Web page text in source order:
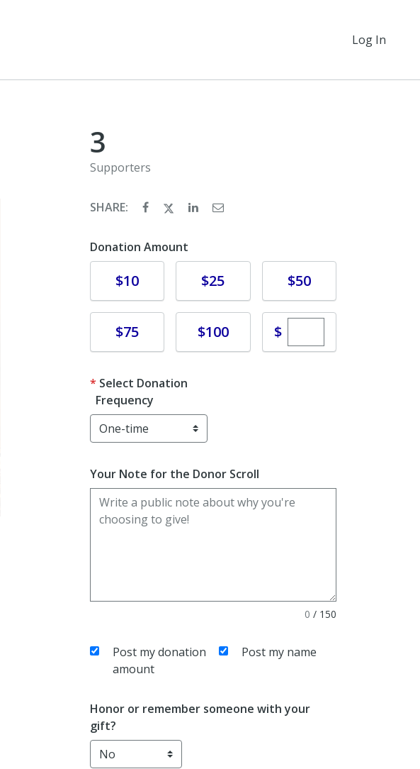
Log In
3
Supporters
SHARE:
Donation Amount
Donate
$10 Donate
$25 Donate
$50
Donate
$75 Donate
$100 $Enter custom
Select Donation
Frequency
Your Note for the Donor Scroll
0 / 150
Post my donation
amount
Post my name
Honor or remember someone with your
gift?